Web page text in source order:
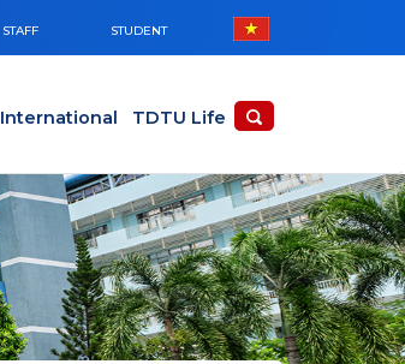
STAFF STUDENT
International TDTU Life